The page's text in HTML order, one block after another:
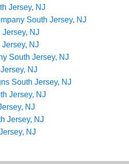
Jersey, NJ
South Jersey, NJ
Jersey, NJ
NJ
South Jersey, NJ
NJ
South Jersey, NJ
Jersey, NJ
NJ
Jersey, NJ
NJ